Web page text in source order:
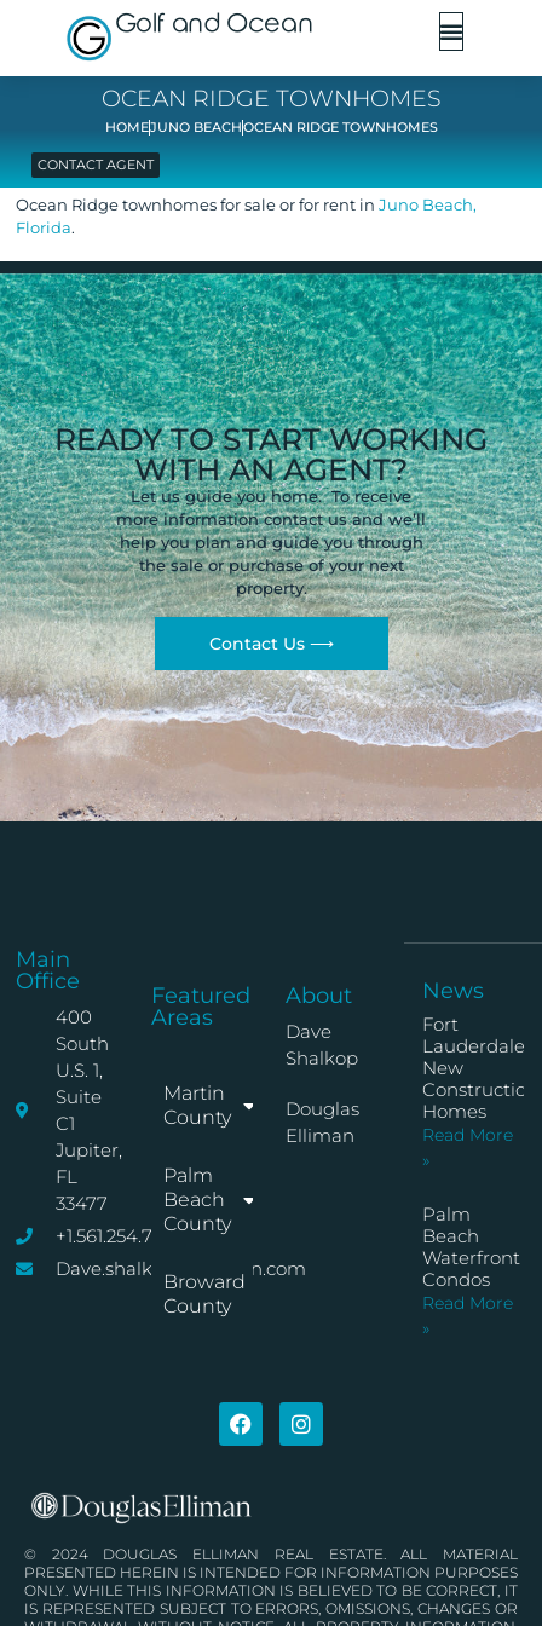
Golf and Ocean
OCEAN RIDGE TOWNHOMES
HOMEJUNO BEACHOCEAN RIDGE TOWNHOMES
CONTACT AGENT
Ocean Ridge townhomes for sale or for rent inJuno Beach,
Florida.
READY TO START WORKING
WITH AN AGENT?
Let us guide you home. To receive
more information contact us and we’ll
help you plan and guide you through
the sale or purchase of your next
property.
Contact Us ⟶
Main
Office
400
South
U.S. 1,
Suite
C1
Jupiter,
FL
33477
+1.561.254.7767
Dave.shalkop@elliman.com
Featured
Areas
Martin
County
Palm
Beach
County
Broward
County
About
Dave
Shalkop
Douglas
Elliman
News
Fort
Lauderdale
New
Construction
Homes
Read More
»
Palm
Beach
Waterfront
Condos
Read More
»
© 2024 DOUGLAS ELLIMAN REAL ESTATE. ALL MATERIAL
PRESENTED HEREIN IS INTENDED FOR INFORMATION PURPOSES
ONLY. WHILE THIS INFORMATION IS BELIEVED TO BE CORRECT, IT
IS REPRESENTED SUBJECT TO ERRORS, OMISSIONS, CHANGES OR